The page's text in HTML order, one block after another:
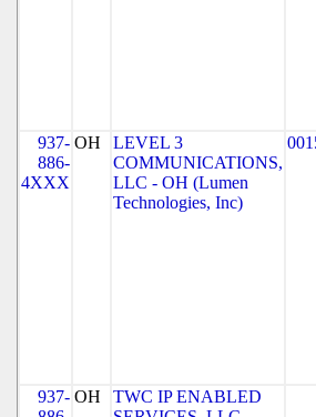
937-
886-
4XXX
OH
LEVEL 3
COMMUNICATIONS,
LLC - OH (Lumen
Technologies, Inc)
937- OH
TWC IP ENABLED